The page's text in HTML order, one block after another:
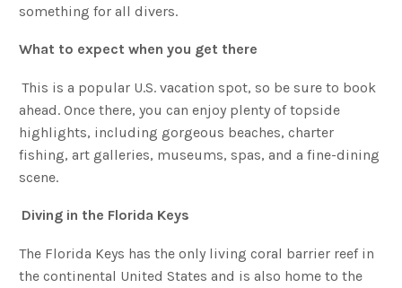
something for all divers.
What to expect when you get there
This is a popular U.S. vacation spot, so be sure to book
ahead. Once there, you can enjoy plenty of topside
highlights, including gorgeous beaches, charter
fishing, art galleries, museums, spas, and a fine-dining
scene.
Diving in the Florida Keys
The Florida Keys has the only living coral barrier reef in
the continental United States and is also home to the